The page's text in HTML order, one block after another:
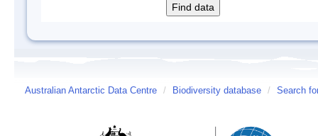
Australian Antarctic Data Centre / Biodiversity database / Search